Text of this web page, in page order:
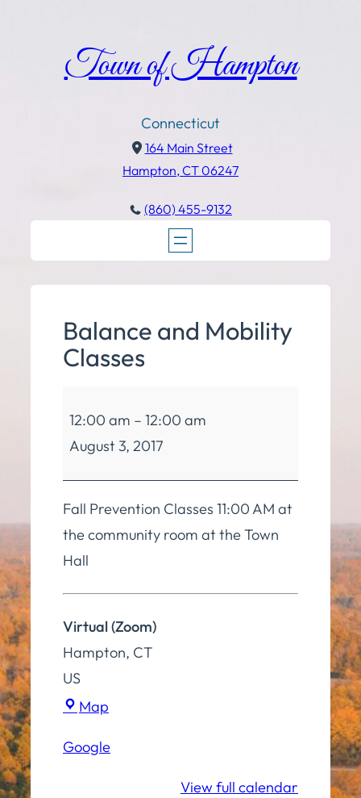
Town of Hampton
Connecticut
164 Main Street
Hampton, CT 06247
(860) 455-9132
Balance and Mobility
Classes
and
Mobility
Classes
12:00 am – 12:00 am
August 3, 2017
Fall Prevention Classes 11:00 AM at
the community room at the Town
Hall
Virtual (Zoom)
Hampton, CT
US
Map
Google
View full calendar